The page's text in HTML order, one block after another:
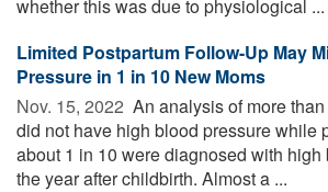
whether this was due to physiological ...
Limited Postpartum Follow-Up May
Pressure in 1 in 10 New Moms
Nov. 15, 2022  An analysis of more
did not have high blood pressure while
about 1 in 10 were diagnosed with high
the year after childbirth. Almost a ...